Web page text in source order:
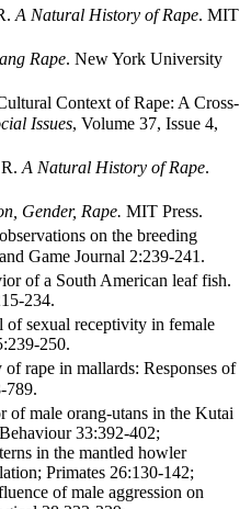
A Natural History of Rape. MIT
Rape. New York University
Context of Rape: A Cross-
Issues, Volume 37, Issue 4,
A Natural History of Rape.
Gender, Rape. MIT Press.
on the breeding
Game Journal 2:239-241.
of a South American leaf fish.
234.
sexual receptivity in female
250.
rape in mallards: Responses of
789.
of male orang-utans in the Kutai
33:392-402;
in the mantled howler
Primates 26:130-142;
of male aggression on